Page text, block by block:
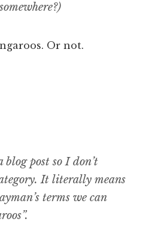
Or not.
blog post so I don’t
It literally means
terms we can